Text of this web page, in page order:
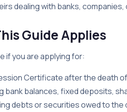
dealing with banks,
Guide Applies
if you are applying for:
Certificate after the death
bank balances, fixed deposits,
debts or securities owed to the